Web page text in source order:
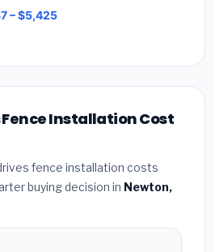
– $5,425
Installation Cost
fence installation costs
buying decision in Newton,